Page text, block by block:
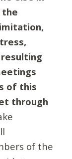
the
of this
through
of the